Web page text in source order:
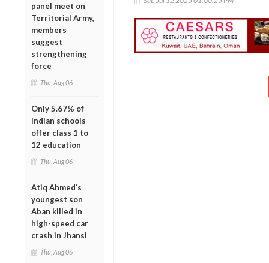
panel meet on
Territorial Army,
members
suggest
strengthening
force
Thu, Aug 06
Only 5.67% of
Indian schools
offer class 1 to
12 education
Thu, Aug 06
Atiq Ahmed’s
youngest son
Aban killed in
high-speed car
crash in Jhansi
Thu, Aug 06